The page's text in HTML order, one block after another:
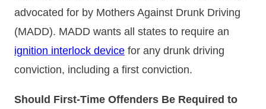
advocated for by Mothers Against Drunk Driving
(MADD). MADD wants all states to require an
ignition interlock device for any drunk driving
conviction, including a first conviction.
Should First-Time Offenders Be Required to